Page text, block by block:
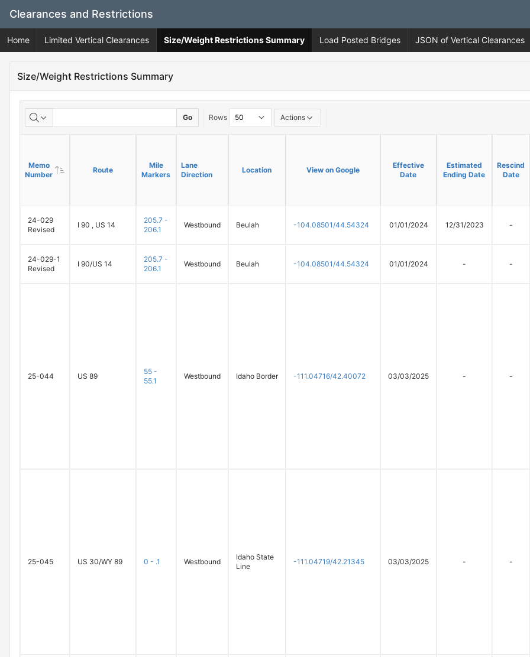
Main
Content
Clearances and Restrictions
Home Limited Vertical Clearances Size/Weight Restrictions Summary Load Posted Bridges JSON of Vertical Clearances
Size/Weight Restrictions Summary
Go Rows Actions
Memo
Number
Route
Mile
Markers
Lane
Direction
Location View on Google
Effective
Date
Estimated
Ending Date
Rescind
Date
Memo
Number
Route
Mile
Markers
Lane
Direction
Location View on Google
Effective
Date
Estimated
Ending Date
Rescind
Date
24-029
Revised
I 90 , US 14
205.7 -
206.1
Westbound Beulah -104.08501/44.54324 01/01/2024 12/31/2023 -
24-029-1
Revised
I 90/US 14
205.7 -
206.1
Westbound Beulah -104.08501/44.54324 01/01/2024 - -
25-044 US 89
55 -
55.1
Westbound Idaho Border -111.04716/42.40072 03/03/2025 - -
25-045 US 30/WY 89 0 - .1 Westbound
Idaho State
Line
-111.04719/42.21345 03/03/2025 - -